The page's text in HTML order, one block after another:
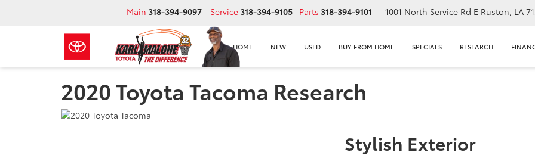
Main 318-394-9097 Service318-394-9105 Parts 318-394-9101 1001 North Service Rd E Ruston, LA
HOME NEW USED BUY FROM HOME SPECIALS RESEARCH
2020 Toyota Tacoma Research
Stylish Exterior